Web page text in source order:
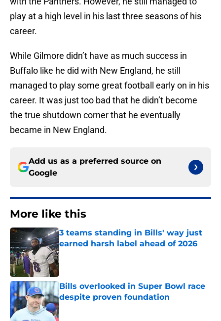
play at a high level in his last three seasons of his
career.
While Gilmore didn’t have as much success in
Buffalo like he did with New England, he still
managed to play some great football early on in his
career. It was just too bad that he didn’t become
the true shutdown corner that he eventually
became in New England.
Add us as a preferred source on
Google
More like this
3 teams standing in Bills' way just
earned harsh label ahead of 2026
Published by on Invalid Date
Bills overlooked in Super Bowl race
despite proven foundation
Published by on Invalid Date